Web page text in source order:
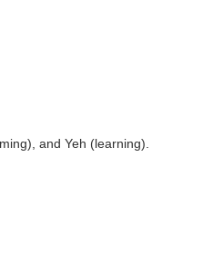
and Yeh (learning).